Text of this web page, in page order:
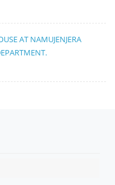
AT NAMUJENJERA